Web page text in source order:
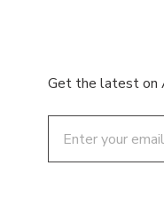
Get the latest on